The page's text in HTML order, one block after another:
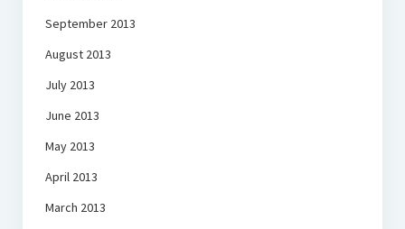
September 2013
August 2013
July 2013
June 2013
May 2013
April 2013
March 2013